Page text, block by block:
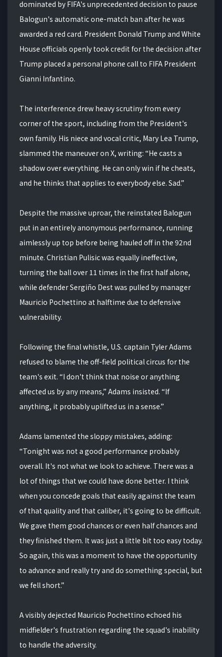
dominated by FIFA's unprecedented decision to pause
Balogun's automatic one-match ban after he was
awarded a red card. President Donald Trump and White
House officials openly took credit for the decision after
Trump placed a personal phone call to FIFA President
Gianni Infantino.
The interference drew heavy scrutiny from every
corner of the sport, including from the President's
own family. His niece and vocal critic, Mary Lea Trump,
slammed the maneuver on X, writing: “He casts a
shadow over everything. He can only win if he cheats,
and he thinks that applies to everybody else. Sad.”
Despite the massive uproar, the reinstated Balogun
put in an entirely anonymous performance, running
aimlessly up top before being hauled off in the 92nd
minute. Christian Pulisic was equally ineffective,
turning the ball over 11 times in the first half alone,
while defender Sergiño Dest was pulled by manager
Mauricio Pochettino at halftime due to defensive
vulnerability.
Following the final whistle, U.S. captain Tyler Adams
refused to blame the off-field political circus for the
team's exit. “I don't think that noise or anything
affected us by any means,” Adams insisted. “If
anything, it probably uplifted us in a sense.”
Adams lamented the sloppy mistakes, adding:
“Tonight was not a good performance probably
overall. It's not what we look to achieve. There was a
lot of things that we could have done better. I think
when you concede goals that easily against the team
of that quality and that caliber, it's going to be difficult.
We gave them good chances or even half chances and
they finished them. It was just a little bit too easy today.
So again, this was a moment to have the opportunity
to advance and really try and do something special, but
we fell short.”
A visibly dejected Mauricio Pochettino echoed his
midfielder's frustration regarding the squad's inability
to handle the adversity.